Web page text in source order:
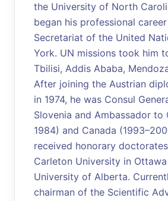
the University of North
began his professional
Secretariat of the United
York. UN missions took him
Tbilisi, Addis Ababa,
After joining the Austrian
in 1974, he was Consul
Slovenia and Ambassador to
1984) and Canada
received honorary
Carleton University in
University of Alberta.
chairman of the Scientific